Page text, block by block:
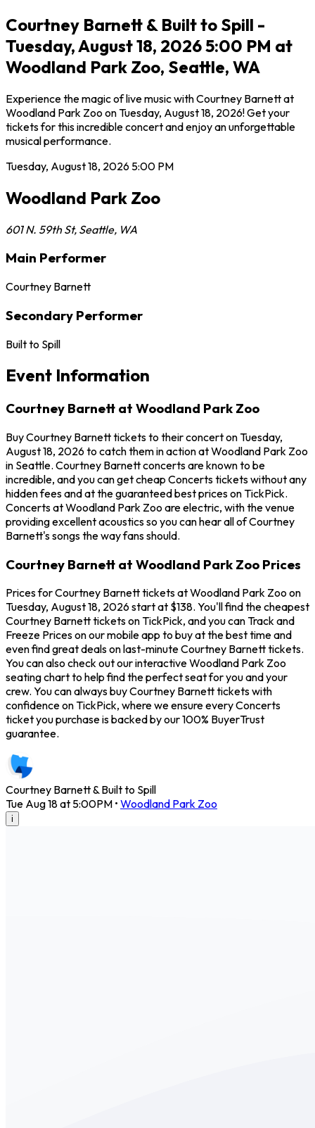
Courtney Barnett & Built to Spill -
Tuesday, August 18, 2026 5:00 PM at
Woodland Park Zoo, Seattle, WA
Experience the magic of live music with Courtney Barnett at
Woodland Park Zoo on Tuesday, August 18, 2026! Get your
tickets for this incredible concert and enjoy an unforgettable
musical performance.
Tuesday, August 18, 2026 5:00 PM
Woodland Park Zoo
601 N. 59th St, Seattle, WA
Main Performer
Courtney Barnett
Secondary Performer
Built to Spill
Event Information
Courtney Barnett at Woodland Park Zoo
Buy Courtney Barnett tickets to their concert on Tuesday,
August 18, 2026 to catch them in action at Woodland Park Zoo
in Seattle. Courtney Barnett concerts are known to be
incredible, and you can get cheap Concerts tickets without any
hidden fees and at the guaranteed best prices on TickPick.
Concerts at Woodland Park Zoo are electric, with the venue
providing excellent acoustics so you can hear all of Courtney
Barnett's songs the way fans should.
Courtney Barnett at Woodland Park Zoo Prices
Prices for Courtney Barnett tickets at Woodland Park Zoo on
Tuesday, August 18, 2026 start at $138. You'll find the cheapest
Courtney Barnett tickets on TickPick, and you can Track and
Freeze Prices on our mobile app to buy at the best time and
even find great deals on last-minute Courtney Barnett tickets.
You can also check out our interactive Woodland Park Zoo
seating chart to help find the perfect seat for you and your
crew. You can always buy Courtney Barnett tickets with
confidence on TickPick, where we ensure every Concerts
ticket you purchase is backed by our 100% BuyerTrust
guarantee.
Courtney Barnett & Built to Spill
Tue Aug 18 at 5:00PM • Woodland Park Zoo
i